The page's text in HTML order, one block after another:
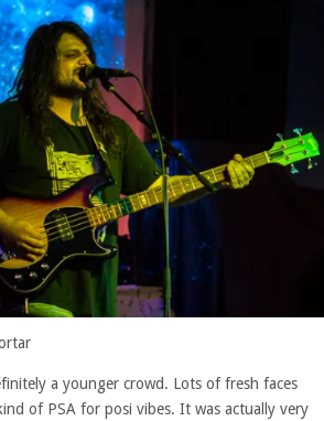
a younger crowd. Lots of fresh faces
of PSA for posi vibes. It was actually very